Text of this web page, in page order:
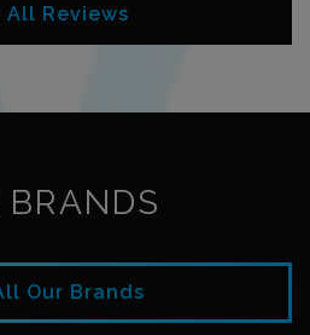
All Reviews
BRANDS
Our Brands